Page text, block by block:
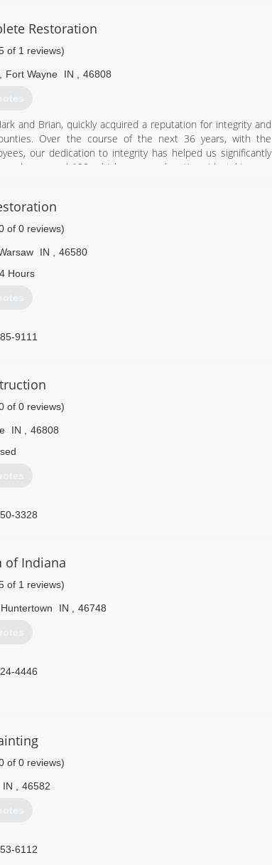
Restoration
of 1 reviews)
Fort Wayne IN 46808
and Brian, quickly acquired a reputation for integrity and
Over the course of the next 36 years, with the
our dedication to integrity has helped us significantly
and 120 vehicles, we work nationwide, taking our
9110
of 0 reviews)
IN
46580
Hours
9111
of 0 reviews)
IN
46808
3328
of Indiana
of 1 reviews)
Huntertown IN 46748
4446
of 0 reviews)
IN 46582
6112